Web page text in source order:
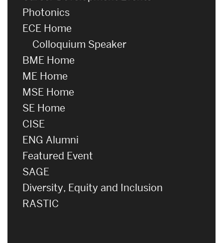
Photonics
ECE Home
Colloquium Speaker
BME Home
ME Home
MSE Home
SE Home
CISE
ENG Alumni
Featured Event
SAGE
Diversity, Equity and Inclusion
RASTIC